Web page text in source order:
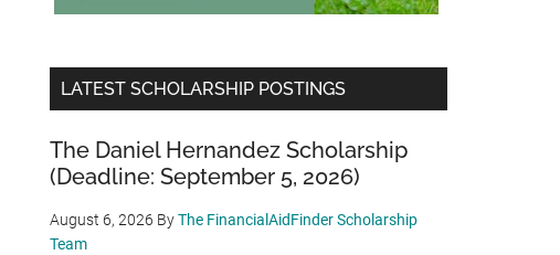
LATEST SCHOLARSHIP POSTINGS
The Daniel Hernandez Scholarship
(Deadline: September 5, 2026)
August 6, 2026 ByThe FinancialAidFinder Scholarship
Team